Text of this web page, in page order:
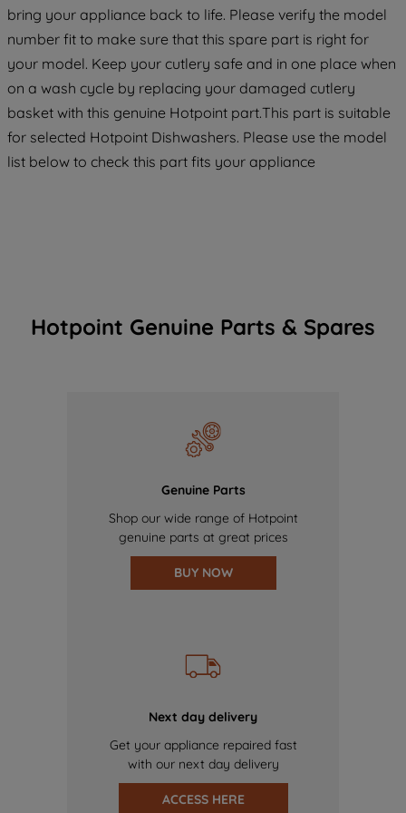
bring your appliance back to life. Please verify the model
number fit to make sure that this spare part is right for
your model. Keep your cutlery safe and in one place when
on a wash cycle by replacing your damaged cutlery
basket with this genuine Hotpoint part.This part is suitable
for selected Hotpoint Dishwashers. Please use the model
list below to check this part fits your appliance
Hotpoint Genuine Parts & Spares
Genuine Parts
Shop our wide range of Hotpoint
genuine parts at great prices
BUY NOW
Next day delivery
Get your appliance repaired fast
with our next day delivery
ACCESS HERE
maintained. By clicking on "ACCEPT ALL
COOKIES", you consent to the use of all
of our cookies and the sharing of your
data with third parties for such purposes.
By clicking "I WISH TO SET MY
PREFERENCE", you can set your
preferences.